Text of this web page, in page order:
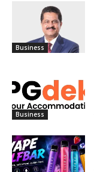
Business
Business